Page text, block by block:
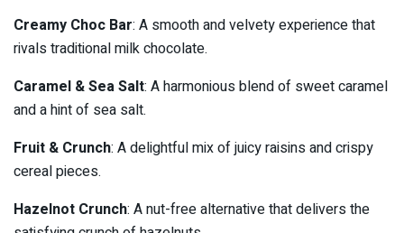
Creamy Choc Bar: A smooth and velvety experience that
rivals traditional milk chocolate.
Caramel & Sea Salt: A harmonious blend of sweet caramel
and a hint of sea salt.
Fruit & Crunch: A delightful mix of juicy raisins and crispy
cereal pieces.
Hazelnot Crunch: A nut-free alternative that delivers the